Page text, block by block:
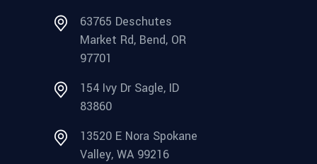
63765 Deschutes
Market Rd, Bend, OR
97701
154 Ivy Dr Sagle, ID
83860
13520 E Nora Spokane
Valley, WA 99216